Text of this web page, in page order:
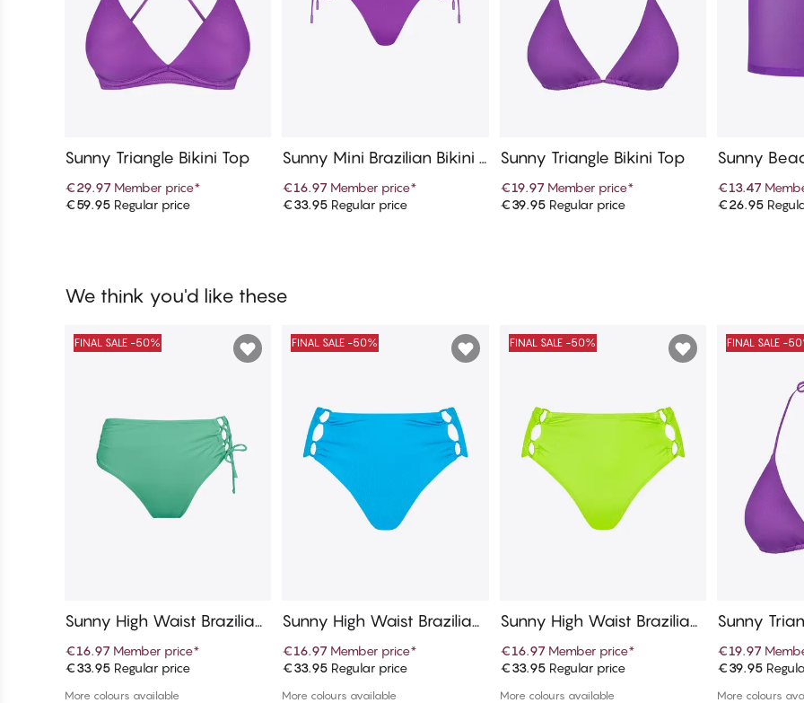
Add to cart
Sunny Triangle Bikini Top
€29.97 Member price*
€59.95 Regular price Add to cart
Sunny Mini Brazilian Bikini B
€16.97 Member price*
€33.95 Regular price Add to cart
Sunny Triangle Bikini Top
€19.97 Member price*
€39.95Regular price
Sunny
€13.47
€26.95
We think you'd like these
Add to cart
FINAL SALE -50%
Sunny High Waist Brazilian
€16.97 Member price*
€33.95 Regular price
More colours available
Add to cart
FINAL SALE -50%
Sunny High Waist Brazilian
€16.97 Member price*
€33.95 Regular price
More colours available
Add to cart
FINAL SALE -50%
Sunny High Waist Brazilian
€16.97 Member price*
€33.95Regular price
More colours available
FINAL SALE -
Sunny
€19.97
€39.95
More colours